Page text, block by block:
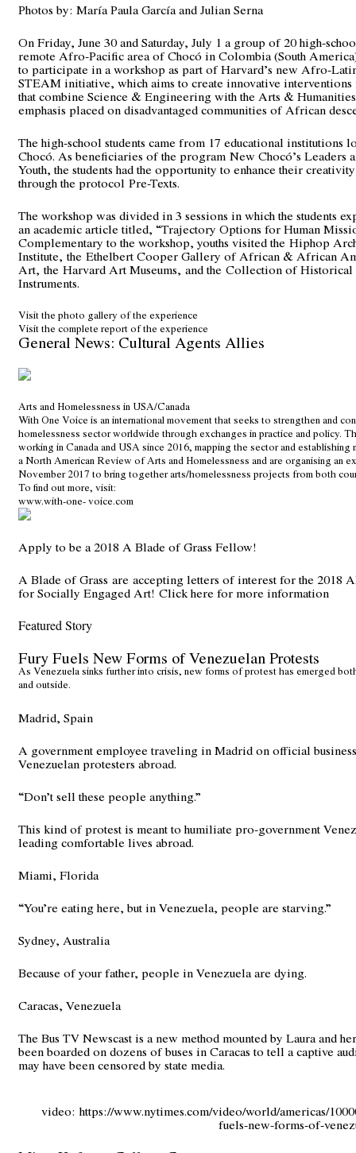
Photos by: María Paula García and Julian Serna
On Friday, June 30 and Saturday, July 1 a group of 20 high-
remote Afro-Pacific area of Chocó in Colombia (South
to participate in a workshop as part of Harvard’s new Afro-
STEAM initiative, which aims to create innovative
that combine Science & Engineering with the Arts &
emphasis placed on disadvantaged communities of African
The high-school students came from 17 educational institutions
Chocó. As beneficiaries of the program New Chocó’s Leaders
Youth, the students had the opportunity to enhance their
through the protocol Pre-Texts.
The workshop was divided in 3 sessions in which the students
an academic article titled, “Trajectory Options for Human
Complementary to the workshop, youths visited the Hiphop
Institute, the Ethelbert Cooper Gallery of African & African
Art, the Harvard Art Museums, and the Collection of Historical
Instruments.
Visit the photo gallery of the experience
Visit the complete report of the experience
General News: Cultural Agents Allies
Arts and Homelessness in USA/Canada
With One Voice is an international movement that seeks to strengthen and
homelessness sector worldwide through exchanges in practice and policy.
working in Canada and USA since 2016, mapping the sector and establishing
a North American Review of Arts and Homelessness and are organising an
November 2017 to bring together arts/homelessness projects from both
To find out more, visit:
www.with-one- voice.com
Apply to be a 2018 A Blade of Grass Fellow!
A Blade of Grass are accepting letters of interest for the 2018
for Socially Engaged Art! Click here for more information
Featured Story
Fury Fuels New Forms of Venezuelan Protests
As Venezuela sinks further into crisis, new forms of protest has emerged
and outside.
Madrid, Spain
A government employee traveling in Madrid on official
Venezuelan protesters abroad.
“Don’t sell these people anything.”
This kind of protest is meant to humiliate pro-government
leading comfortable lives abroad.
Miami, Florida
“You’re eating here, but in Venezuela, people are starving.”
Sydney, Australia
Because of your father, people in Venezuela are dying.
Caracas, Venezuela
The Bus TV Newscast is a new method mounted by Laura and
been boarded on dozens of buses in Caracas to tell a captive
may have been censored by state media.
video: https://www.nytimes.com/video/world/americas/
fuels-new-forms-of-